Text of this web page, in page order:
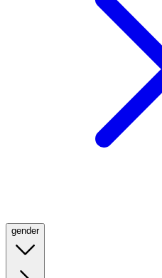
gender